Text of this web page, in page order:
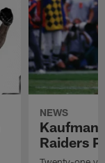
NEWS
Kaufman
Raiders